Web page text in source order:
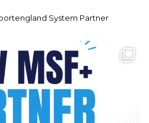
System Partner